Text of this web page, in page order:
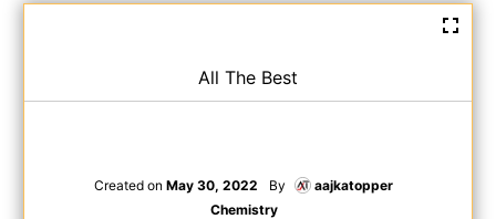
All The Best
Created onMay 30, 2022 By
aajkatopper
Chemistry